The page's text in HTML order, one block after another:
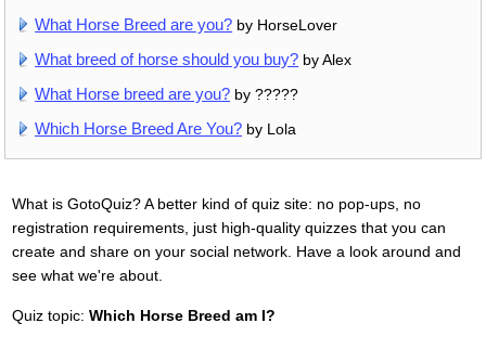
What Horse Breed are you? by HorseLover
What breed of horse should you buy? by Alex
What Horse breed are you? by ?????
Which Horse Breed Are You? by Lola
What is GotoQuiz? A better kind of quiz site: no pop-ups, no
registration requirements, just high-quality quizzes that you can
create and share on your social network. Have a look around and
see what we're about.
Quiz topic: Which Horse Breed am I?